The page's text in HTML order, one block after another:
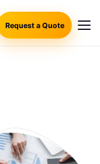
Request a Quote